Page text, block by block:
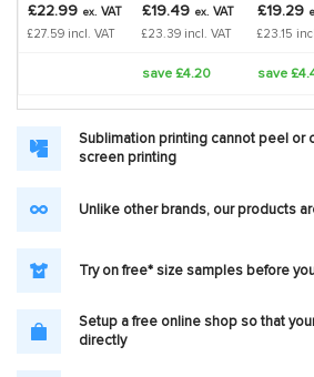
£22.99 ex. VAT
£27.59 incl. VAT
£19.49 ex. VAT
£23.39 incl. VAT
£19.29
£23.15
save £4.20 save
Sublimation printing cannot peel or
screen printing
Unlike other brands, our products
Try on free* size samples before
Setup a free online shop so that
directly